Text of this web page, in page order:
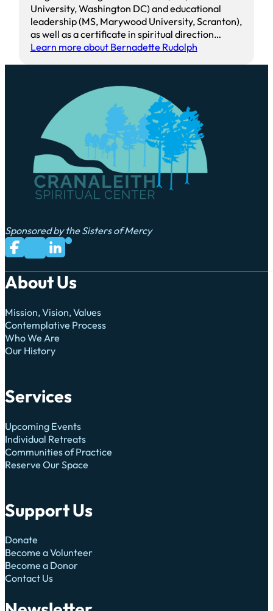
University, Washington DC) and educational
leadership (MS, Marywood University, Scranton),
as well as a certificate in spiritual direction…
Learn more about Bernadette Rudolph
Sponsored by the Sisters of Mercy
Follow us on Facebook
Follow us on X
Follow us on LinkedIn
Subscribe to us on YouTube
About Us
Mission, Vision, Values
Contemplative Process
Who We Are
Our History
Services
Upcoming Events
Individual Retreats
Communities of Practice
Reserve Our Space
Support Us
Donate
Become a Volunteer
Become a Donor
Contact Us